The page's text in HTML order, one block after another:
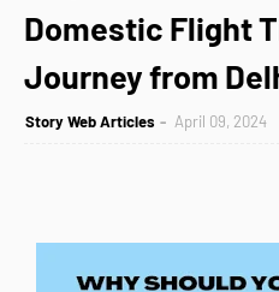
Domestic Flight
Journey from
Story Web Articles April 09, 2024